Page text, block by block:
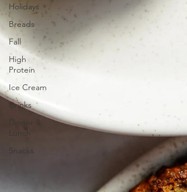
Holidays
Breads
Fall
High
Protein
Ice Cream
Drinks
Dinner &
Lunch
Snacks